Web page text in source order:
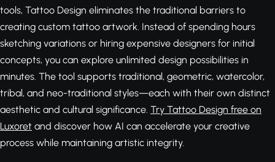
tools, Tattoo Design eliminates the traditional barriers to
creating custom tattoo artwork. Instead of spending hours
sketching variations or hiring expensive designers for initial
concepts, you can explore unlimited design possibilities in
minutes. The tool supports traditional, geometric, watercolor,
tribal, and neo-traditional styles—each with their own distinct
aesthetic and cultural significance. Try Tattoo Design free on
Luxoret and discover how AI can accelerate your creative
process while maintaining artistic integrity.